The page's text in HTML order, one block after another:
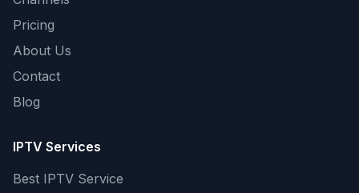
Pricing
About Us
Contact
Blog
IPTV Services
Best IPTV Service